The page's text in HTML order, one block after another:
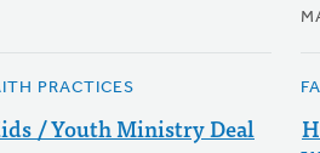
PRACTICES
/ Youth Ministry Deal